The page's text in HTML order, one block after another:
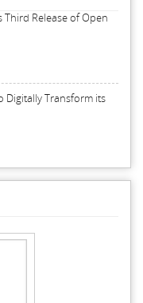
Release of Open
Digitally Transform its